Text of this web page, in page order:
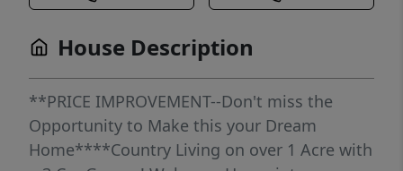
House Description
**PRICE IMPROVEMENT--Don't miss the
Opportunity to Make this your Dream
Home****Country Living on over 1 Acre with